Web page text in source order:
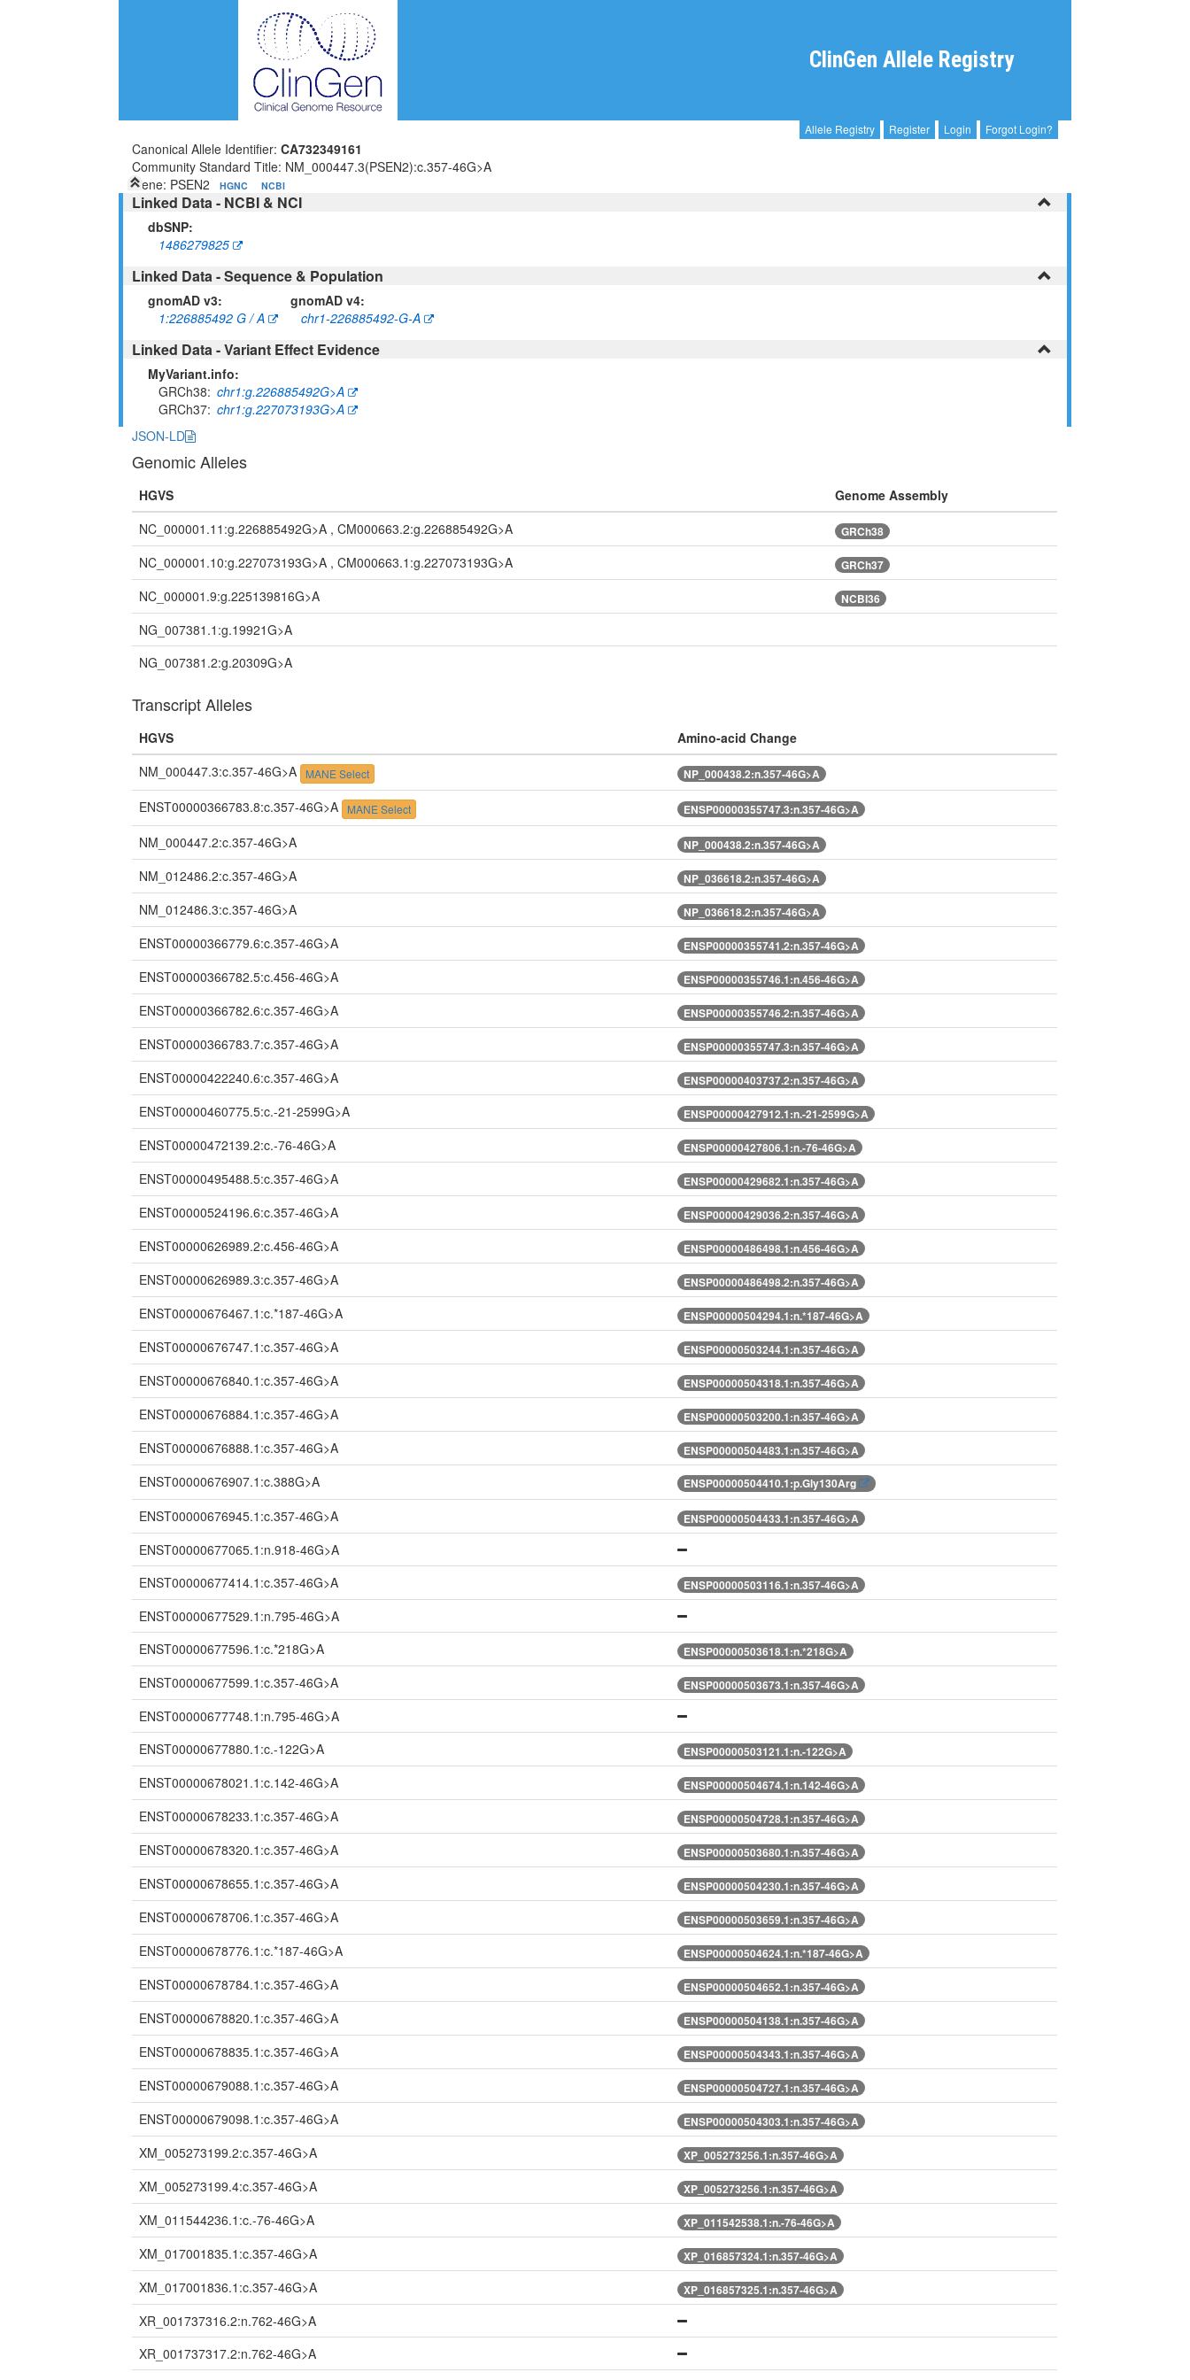
ClinGen Allele Registry
Allele Registry Register Login Forgot Login?
Canonical Allele Identifier:CA732349161
Community Standard Title: NM_000447.3(PSEN2):c.357-46G>A
Gene: PSEN2
HGNC NCBI
Linked Data - NCBI & NCI
dbSNP:
1486279825
Linked Data - Sequence & Population
gnomAD v3:
1:226885492 G / A
gnomAD v4:
chr1-226885492-G-A
Linked Data - Variant Effect Evidence
MyVariant.info:
GRCh38 chr1:g.226885492G>A
GRCh37 chr1:g.227073193G>A
JSON-LD
Genomic Alleles
HGVS
Genome Assembly
NC_000001.11:g.226885492G>A , CM000663.2:g.226885492G>A
GRCh38
NC_000001.10:g.227073193G>A , CM000663.1:g.227073193G>A GRCh37
NC_000001.9:g.225139816G>A NCBI36
NG_007381.1:g.19921G>A
NG_007381.2:g.20309G>A
Transcript Alleles
HGVS
Amino-acid Change
NM_000447.3:c.357-46G>A MANE Select NP_000438.2:n.357-46G>A
ENST00000366783.8:c.357-46G>A MANE Select ENSP00000355747.3:n.357-46G>A
NM_000447.2:c.357-46G>A NP_000438.2:n.357-46G>A
NM_012486.2:c.357-46G>A NP_036618.2:n.357-46G>A
NM_012486.3:c.357-46G>A NP_036618.2:n.357-46G>A
ENST00000366779.6:c.357-46G>A ENSP00000355741.2:n.357-46G>A
ENST00000366782.5:c.456-46G>A ENSP00000355746.1:n.456-46G>A
ENST00000366782.6:c.357-46G>A ENSP00000355746.2:n.357-46G>A
ENST00000366783.7:c.357-46G>A ENSP00000355747.3:n.357-46G>A
ENST00000422240.6:c.357-46G>A ENSP00000403737.2:n.357-46G>A
ENST00000460775.5:c.-21-2599G>A ENSP00000427912.1:n.-21-2599G>A
ENST00000472139.2:c.-76-46G>A ENSP00000427806.1:n.-76-46G>A
ENST00000495488.5:c.357-46G>A ENSP00000429682.1:n.357-46G>A
ENST00000524196.6:c.357-46G>A ENSP00000429036.2:n.357-46G>A
ENST00000626989.2:c.456-46G>A ENSP00000486498.1:n.456-46G>A
ENST00000626989.3:c.357-46G>A ENSP00000486498.2:n.357-46G>A
ENST00000676467.1:c.*187-46G>A ENSP00000504294.1:n.*187-46G>A
ENST00000676747.1:c.357-46G>A ENSP00000503244.1:n.357-46G>A
ENST00000676840.1:c.357-46G>A ENSP00000504318.1:n.357-46G>A
ENST00000676884.1:c.357-46G>A ENSP00000503200.1:n.357-46G>A
ENST00000676888.1:c.357-46G>A ENSP00000504483.1:n.357-46G>A
ENST00000676907.1:c.388G>A ENSP00000504410.1:p.Gly130Arg
ENST00000676945.1:c.357-46G>A ENSP00000504433.1:n.357-46G>A
ENST00000677065.1:n.918-46G>A
ENST00000677414.1:c.357-46G>A
ENSP00000503116.1:n.357-46G>A
ENST00000677529.1:n.795-46G>A
ENST00000677596.1:c.*218G>A
ENSP00000503618.1:n.*218G>A
ENST00000677599.1:c.357-46G>A ENSP00000503673.1:n.357-46G>A
ENST00000677748.1:n.795-46G>A
ENST00000677880.1:c.-122G>A
ENSP00000503121.1:n.-122G>A
ENST00000678021.1:c.142-46G>A ENSP00000504674.1:n.142-46G>A
ENST00000678233.1:c.357-46G>A ENSP00000504728.1:n.357-46G>A
ENST00000678320.1:c.357-46G>A ENSP00000503680.1:n.357-46G>A
ENST00000678655.1:c.357-46G>A ENSP00000504230.1:n.357-46G>A
ENST00000678706.1:c.357-46G>A ENSP00000503659.1:n.357-46G>A
ENST00000678776.1:c.*187-46G>A ENSP00000504624.1:n.*187-46G>A
ENST00000678784.1:c.357-46G>A ENSP00000504652.1:n.357-46G>A
ENST00000678820.1:c.357-46G>A ENSP00000504138.1:n.357-46G>A
ENST00000678835.1:c.357-46G>A ENSP00000504343.1:n.357-46G>A
ENST00000679088.1:c.357-46G>A ENSP00000504727.1:n.357-46G>A
ENST00000679098.1:c.357-46G>A ENSP00000504303.1:n.357-46G>A
XM_005273199.2:c.357-46G>A XP_005273256.1:n.357-46G>A
XM_005273199.4:c.357-46G>A XP_005273256.1:n.357-46G>A
XM_011544236.1:c.-76-46G>A XP_011542538.1:n.-76-46G>A
XM_017001835.1:c.357-46G>A XP_016857324.1:n.357-46G>A
XM_017001836.1:c.357-46G>A XP_016857325.1:n.357-46G>A
XR_001737316.2:n.762-46G>A
XR_001737317.2:n.762-46G>A